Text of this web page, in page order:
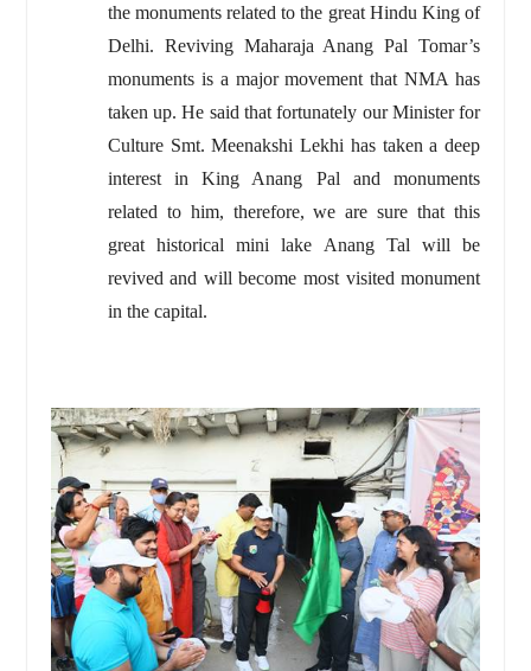
the monuments related to the great Hindu King of
Delhi. Reviving Maharaja Anang Pal Tomar’s
monuments is a major movement that NMA has
taken up. He said that fortunately our Minister for
Culture Smt. Meenakshi Lekhi has taken a deep
interest in King Anang Pal and monuments
related to him, therefore, we are sure that this
great historical mini lake Anang Tal will be
revived and will become most visited monument
in the capital.